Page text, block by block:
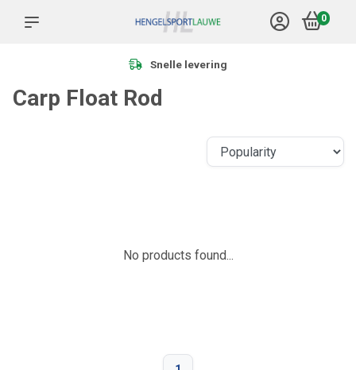
0
Snelle levering
Carp Float Rod
No products found...